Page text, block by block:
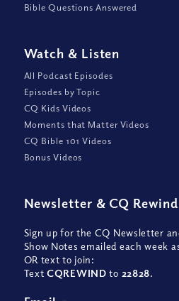
Bible Questions Answered
Watch & Listen
All Podcast Episodes
Episodes by Topic
CQ Kids Videos
Moments that Matter Videos
CQ Bible 101 Videos
Bonus Videos
Newsletter & CQ Rewind
Sign up for the CQ Newsletter
Show Notes emailed each week
OR text to join:
TextCQREWIND to 22828.